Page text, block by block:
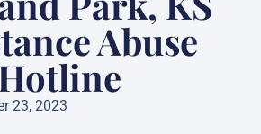
Abuse
23, 2023